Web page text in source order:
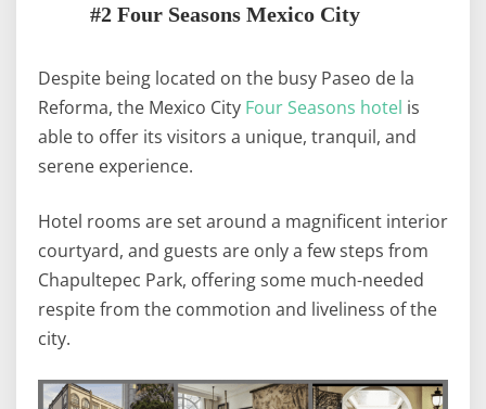
#2 Four Seasons Mexico City
Despite being located on the busy Paseo de la
Reforma, the Mexico City Four Seasons hotel is
able to offer its visitors a unique, tranquil, and
serene experience.
Hotel rooms are set around a magnificent interior
courtyard, and guests are only a few steps from
Chapultepec Park, offering some much-needed
respite from the commotion and liveliness of the
city.